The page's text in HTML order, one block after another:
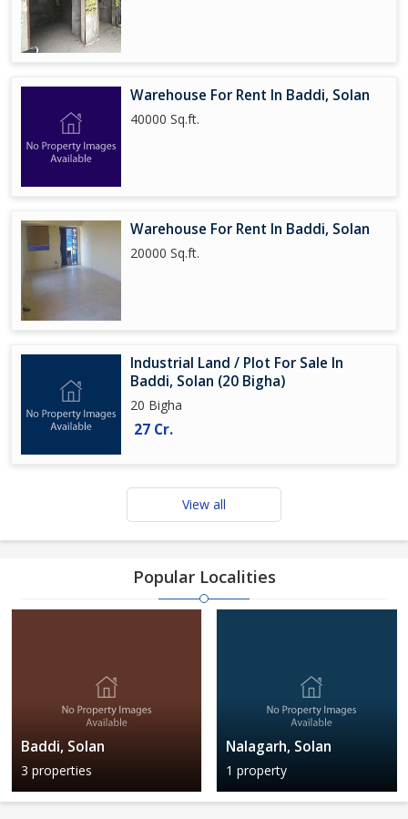
Warehouse For Rent In Baddi, Solan
40000 Sq.ft.
Warehouse For Rent In Baddi, Solan
20000 Sq.ft.
Industrial Land / Plot For Sale In
Baddi, Solan (20 Bigha)
20 Bigha
27 Cr.
View all
Popular Localities
Baddi, Solan
3 properties
Nalagarh, Solan
1 property